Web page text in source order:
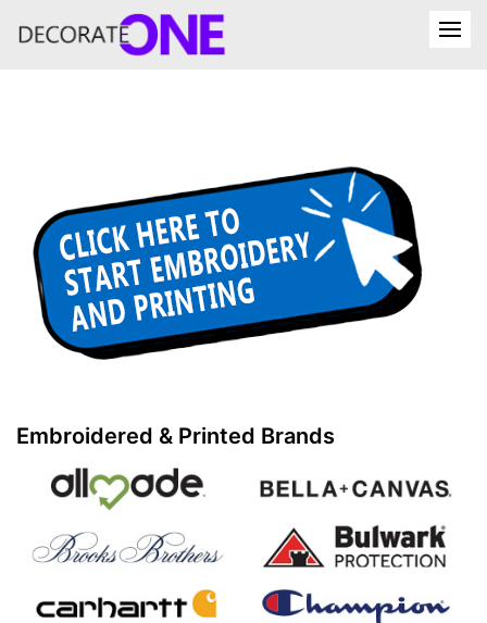
Embroidered & Printed Brands